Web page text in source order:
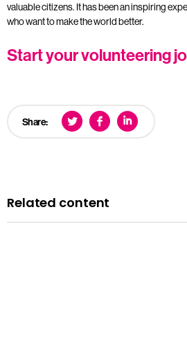
valuable citizens. It has been an inspiring
who want to make the world better.
Start your volunteering
Share:
Related content